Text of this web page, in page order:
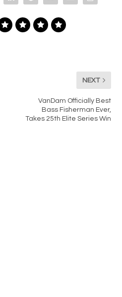
NEXT
VanDam Officially Best
Bass Fisherman Ever,
Takes 25th Elite Series Win